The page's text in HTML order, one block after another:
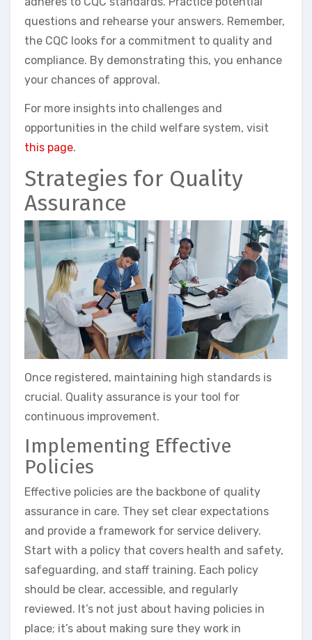
questions and rehearse your answers. Remember,
the CQC looks for a commitment to quality and
compliance. By demonstrating this, you enhance
your chances of approval.
For more insights into challenges and
opportunities in the child welfare system, visit
this page.
Strategies for Quality
Assurance
Once registered, maintaining high standards is
crucial. Quality assurance is your tool for
continuous improvement.
Implementing Effective
Policies
Effective policies are the backbone of quality
assurance in care. They set clear expectations
and provide a framework for service delivery.
Start with a policy that covers health and safety,
safeguarding, and staff training. Each policy
should be clear, accessible, and regularly
reviewed. It’s not just about having policies in
place; it’s about making sure they work in